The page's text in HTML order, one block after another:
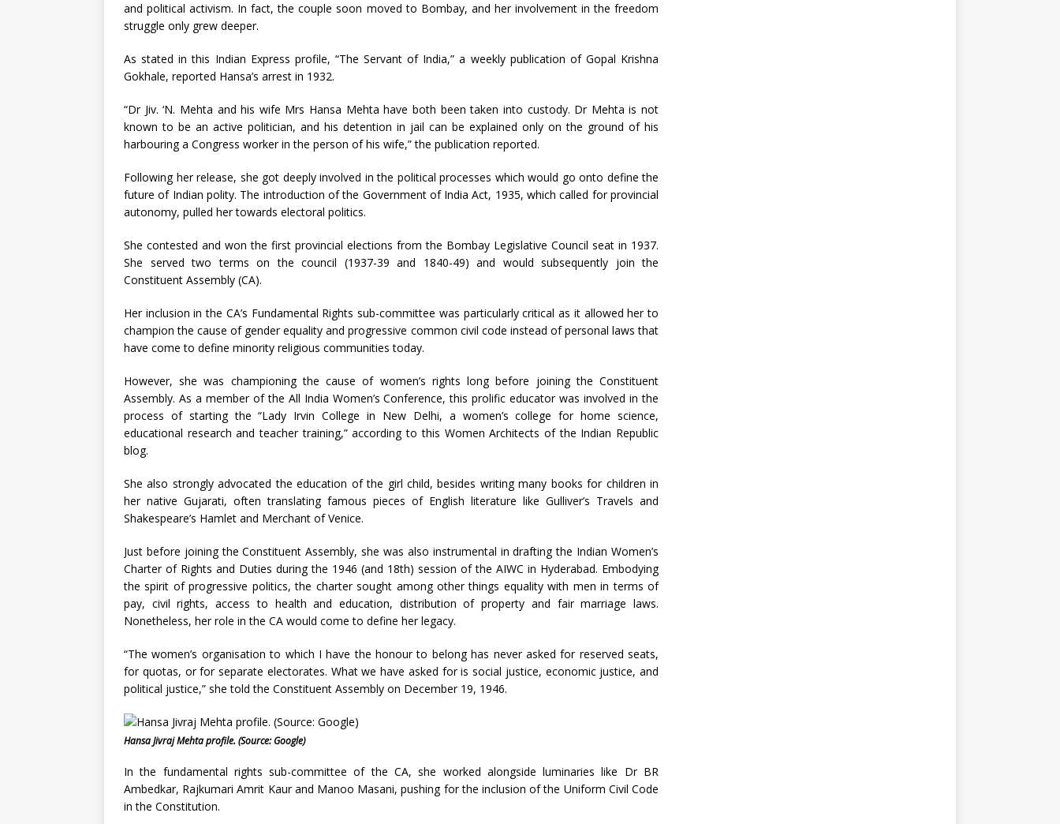
and political activism. In fact, the couple soon moved to Bombay, and her involvement in the freedom
struggle only grew deeper.
As stated in this Indian Express profile, “The Servant of India,” a weekly publication of Gopal Krishna
Gokhale, reported Hansa’s arrest in 1932.
“Dr Jiv. ‘N. Mehta and his wife Mrs Hansa Mehta have both been taken into custody. Dr Mehta is not
known to be an active politician, and his detention in jail can be explained only on the ground of his
harbouring a Congress worker in the person of his wife,” the publication reported.
Following her release, she got deeply involved in the political processes which would go onto define the
future of Indian polity. The introduction of the Government of India Act, 1935, which called for provincial
autonomy, pulled her towards electoral politics.
She contested and won the first provincial elections from the Bombay Legislative Council seat in 1937.
She served two terms on the council (1937-39 and 1840-49) and would subsequently join the
Constituent Assembly (CA).
Her inclusion in the CA’s Fundamental Rights sub-committee was particularly critical as it allowed her to
champion the cause of gender equality and progressive common civil code instead of personal laws that
have come to define minority religious communities today.
However, she was championing the cause of women’s rights long before joining the Constituent
Assembly. As a member of the All India Women’s Conference, this prolific educator was involved in the
process of starting the “Lady Irvin College in New Delhi, a women’s college for home science,
educational research and teacher training,” according to this Women Architects of the Indian Republic
blog.
She also strongly advocated the education of the girl child, besides writing many books for children in
her native Gujarati, often translating famous pieces of English literature like Gulliver’s Travels and
Shakespeare’s Hamlet and Merchant of Venice.
Just before joining the Constituent Assembly, she was also instrumental in drafting the Indian Women’s
Charter of Rights and Duties during the 1946 (and 18th) session of the AIWC in Hyderabad. Embodying
the spirit of progressive politics, the charter sought among other things equality with men in terms of
pay, civil rights, access to health and education, distribution of property and fair marriage laws.
Nonetheless, her role in the CA would come to define her legacy.
“The women’s organisation to which I have the honour to belong has never asked for reserved seats,
for quotas, or for separate electorates. What we have asked for is social justice, economic justice, and
political justice,” she told the Constituent Assembly on December 19, 1946.
Hansa Jivraj Mehta profile. (Source: Google)
In the fundamental rights sub-committee of the CA, she worked alongside luminaries like Dr BR
Ambedkar, Rajkumari Amrit Kaur and Manoo Masani, pushing for the inclusion of the Uniform Civil Code
in the Constitution.